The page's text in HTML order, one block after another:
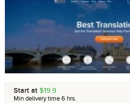
Start at $19.9
Min delivery time 6 hrs.